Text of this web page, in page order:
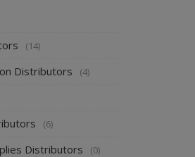
(14)
Distributors (4)
(6)
Distributors (0)